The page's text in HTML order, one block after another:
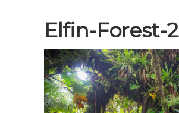
Elfin-Forest-2